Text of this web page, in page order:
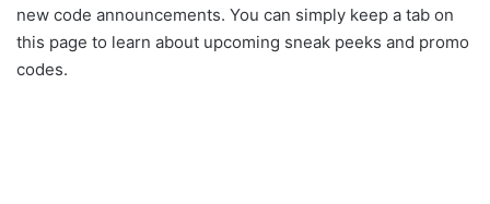
new code announcements. You can simply keep a tab on
this page to learn about upcoming sneak peeks and promo
codes.